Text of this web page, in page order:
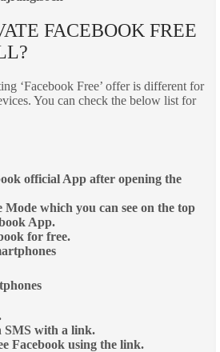
FACEBOOK FREE
‘Facebook Free’ offer is different for
You can check the below list for
official App after opening the
which you can see on the top
App.
for free.
SMS with a link.
Facebook using the link.